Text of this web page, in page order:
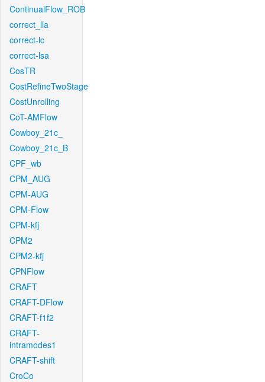
ContinualFlow_ROB
correct_lla
correct-lc
correct-lsa
CosTR
CostRefineTwoStage
CostUnrolling
CoT-AMFlow
Cowboy_21c_
Cowboy_21c_B
CPF_wb
CPM_AUG
CPM-AUG
CPM-Flow
CPM-kfj
CPM2
CPM2-kfj
CPNFlow
CRAFT
CRAFT-DFlow
CRAFT-f1f2
CRAFT-
intramodes1
CRAFT-shift
CroCo